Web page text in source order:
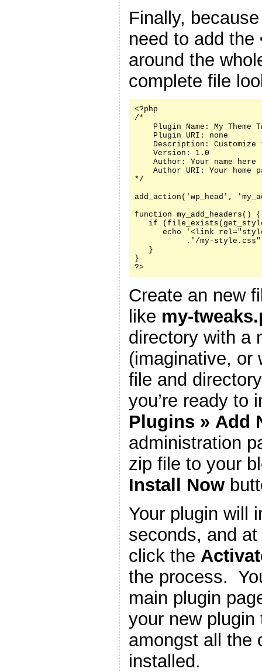
Finally,
need to add the
around the
complete file
<?php
/*
Plugin Name: My Theme
    Plugin URI: none
Description: Customize
    Version: 1.0
    Author: Your name here
Author URI: Your home
*/
add_action('wp_head',
function my_add_headers() {
if
echo '<link
.'/my-
   }
}
?>
Create an new
like my-
directory with a
(imaginative, or
file and
you’re ready to
Plugins » Add
administration
zip file to your
Install Now
Your plugin will
seconds, and
click the
the process.
main plugin
your new
amongst all the
installed.